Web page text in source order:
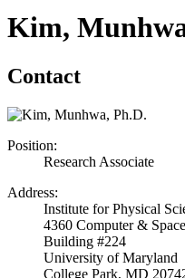
Kim,
Contact
Position:
Research Associate
Address:
Institute for Physical
4360 Computer &
Building #224
University of Maryland
College Park, MD